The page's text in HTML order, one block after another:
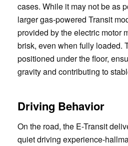
cases. While it may not be as
larger gas-powered Transit
provided by the electric motor
brisk, even when fully loaded.
positioned under the floor,
gravity and contributing to
Driving Behavior
On the road, the E-Transit
quiet driving experience-